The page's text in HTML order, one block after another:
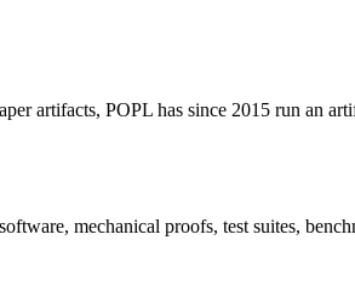
artifacts, POPL has since 2015 run an
mechanical proofs, test suites,